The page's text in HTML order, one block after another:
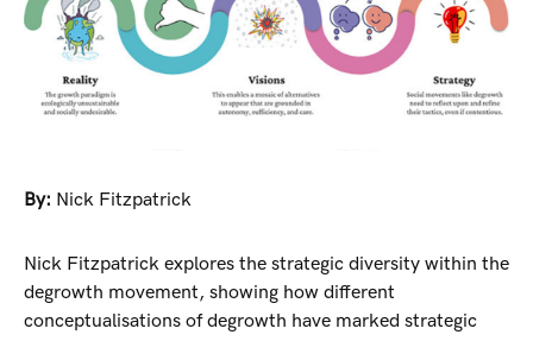
By: Nick Fitzpatrick
Nick Fitzpatrick explores the strategic diversity within the
degrowth movement, showing how different
conceptualisations of degrowth have marked strategic